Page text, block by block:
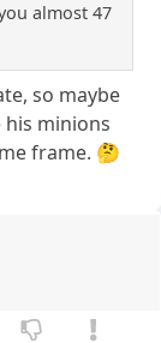
almost 47
so maybe
his minions
frame. 🤔